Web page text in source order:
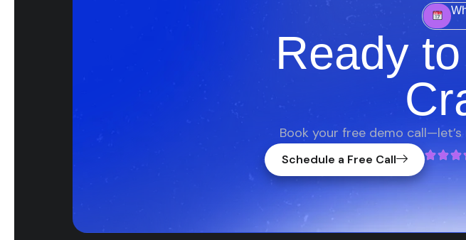
Ready
Book your free demo
Schedule a Free Call